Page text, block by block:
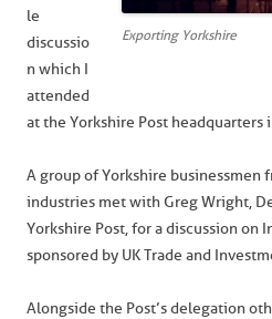
Exporting Yorkshire
le
discussio
n which I
attended
at the Yorkshire Post headquarters
A group of Yorkshire businessmen
industries met with Greg Wright,
Yorkshire Post, for a discussion on
sponsored by UK Trade and
Alongside the Post’s delegation